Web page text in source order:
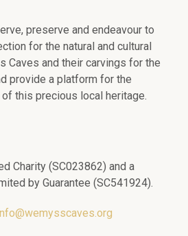
preserve and endeavour to
for the natural and cultural
Caves and their carvings for the
provide a platform for the
this precious local heritage.
Charity (SC023862) and a
by Guarantee (SC541924).